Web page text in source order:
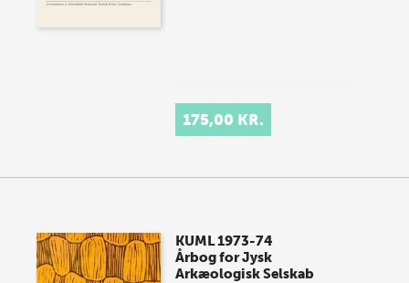
175,00 KR.
KUML 1973-74
Årbog for Jysk
Arkæologisk Selskab